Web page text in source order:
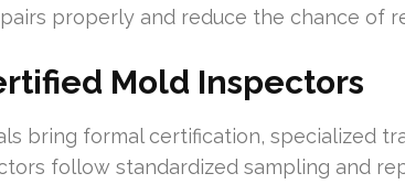
properly and reduce the chance of
Mold Inspectors
bring formal certification, specialized
follow standardized sampling and